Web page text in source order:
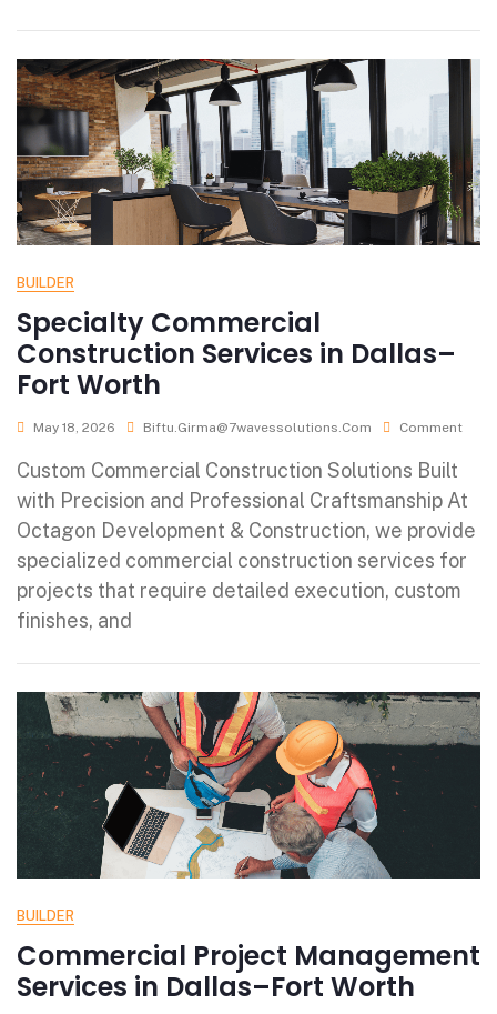
BUILDER
Specialty Commercial
Construction Services in Dallas–
Fort Worth
May 18, 2026 Biftu.girma@7wavessolutions.com Comment
Custom Commercial Construction Solutions Built
with Precision and Professional Craftsmanship At
Octagon Development & Construction, we provide
specialized commercial construction services for
projects that require detailed execution, custom
finishes, and
BUILDER
Commercial Project Management
Services in Dallas–Fort Worth